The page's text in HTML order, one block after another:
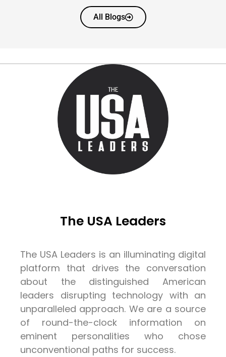
All Blogs
The USA Leaders
The USA Leaders is an illuminating digital
platform that drives the conversation
about the distinguished American
leaders disrupting technology with an
unparalleled approach. We are a source
of round-the-clock information on
eminent personalities who chose
unconventional paths for success.